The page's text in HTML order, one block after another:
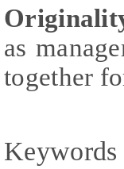
as
together
Keywords